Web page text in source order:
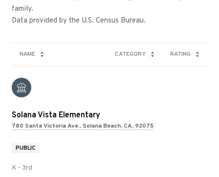
family.
NAME CATEGORY RATING
Solana Vista Elementary
780 Santa Victoria Ave., Solana Beach, CA, 92075
PUBLIC
K - 3rd